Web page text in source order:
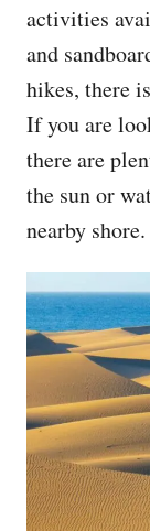
activities
and
hikes, there
If you are
there are
the sun or
nearby shore.